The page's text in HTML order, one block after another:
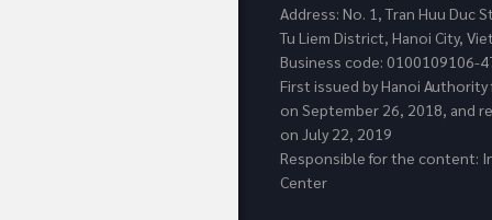
Address: No. 1, Tran Huu Duc
Tu Liem District, Hanoi City,
Business code: 0100109106-
First issued by Hanoi
on September 26, 2018, and
on July 22, 2019
Responsible for the content:
Center